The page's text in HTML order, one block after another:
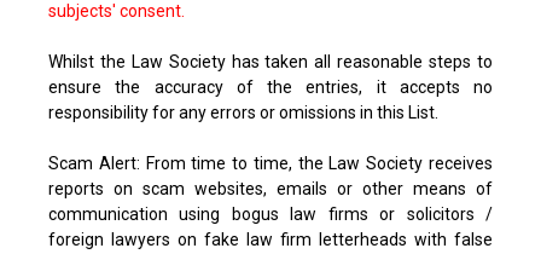
subjects' consent.
Whilst the Law Society has taken all reasonable steps to
ensure the accuracy of the entries, it accepts no
responsibility for any errors or omissions in this List.
Scam Alert: From time to time, the Law Society receives
reports on scam websites, emails or other means of
communication using bogus law firms or solicitors /
foreign lawyers on fake law firm letterheads with false